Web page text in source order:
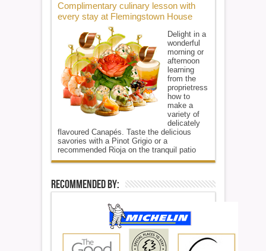
Complimentary culinary lesson with
every stay at Flemingstown House
Delight in a
wonderful
morning or
afternoon
learning
from the
proprietress
how to
make a
variety of
delicately
flavoured Canapés. Taste the delicious
savories with a Pinot Grigio or a
recommended Rioja on the tranquil patio
Recommended By: